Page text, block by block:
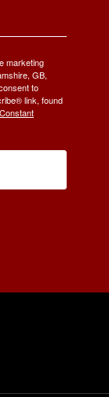
marketing
GB,
to
link, found